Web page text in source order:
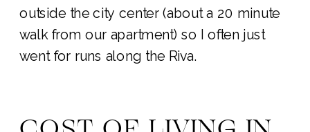
outside the city center (about a 20 minute
walk from our apartment) so I often just
went for runs along the Riva.